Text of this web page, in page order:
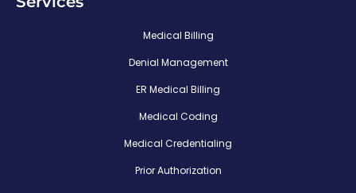
Medical Billing
Denial Management
ER Medical Billing
Medical Coding
Medical Credentialing
Prior Authorization